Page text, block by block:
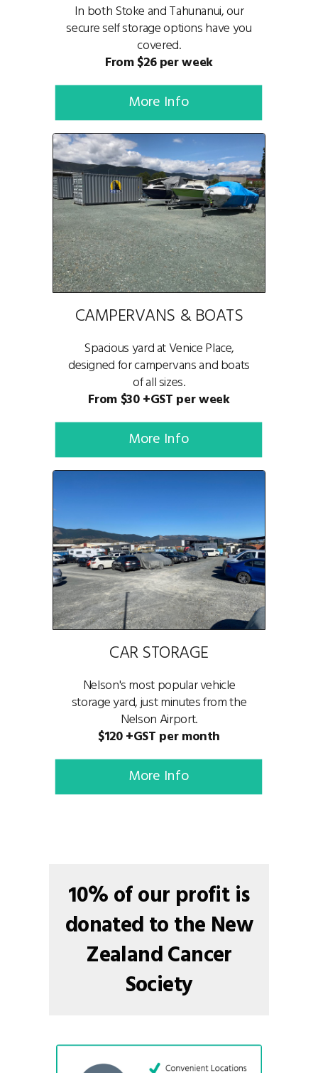
In both Stoke and Tahunanui, our
secure self storage options have you
covered.
From $26 per week
More Info
CAMPERVANS & BOATS
Spacious yard at Venice Place,
designed for campervans and boats
of all sizes.
From $30 +GST per week
More Info
CAR STORAGE
Nelson's most popular vehicle
storage yard, just minutes from the
Nelson Airport.
$120 +GST per month
More Info
10% of our profit is
donated to the New
Zealand Cancer
Society